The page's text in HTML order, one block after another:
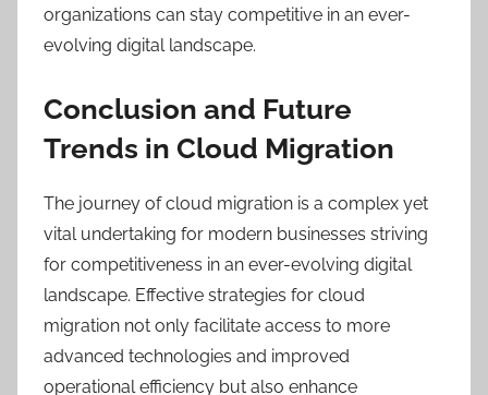
organizations can stay competitive in an ever-
evolving digital landscape.
Conclusion and Future
Trends in Cloud Migration
The journey of cloud migration is a complex yet
vital undertaking for modern businesses striving
for competitiveness in an ever-evolving digital
landscape. Effective strategies for cloud
migration not only facilitate access to more
advanced technologies and improved
operational efficiency but also enhance